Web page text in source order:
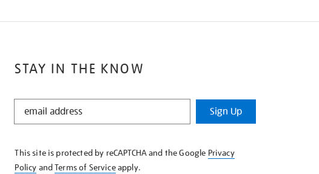
STAY IN THE KNOW
STAY
KNOW
Sign Up
This site is protected by reCAPTCHA and the Google Privacy
Policy andTerms of Serviceapply.